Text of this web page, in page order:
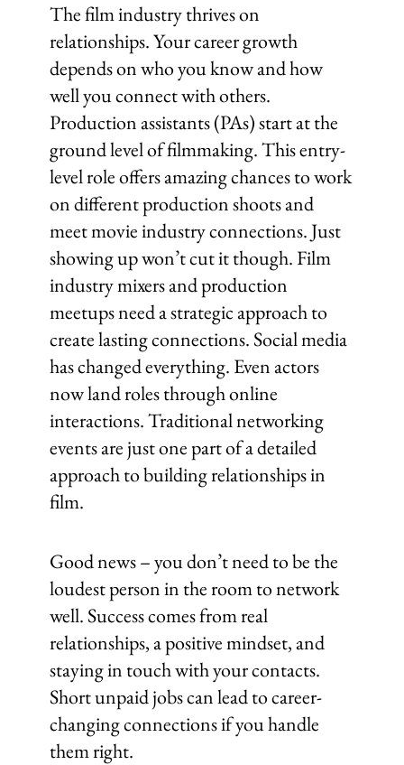
The film industry thrives on
relationships. Your career growth
depends on who you know and how
well you connect with others.
Production assistants (PAs) start at the
ground level of filmmaking. This entry-
level role offers amazing chances to work
on different production shoots and
meet movie industry connections. Just
showing up won’t cut it though. Film
industry mixers and production
meetups need a strategic approach to
create lasting connections. Social media
has changed everything. Even actors
now land roles through online
interactions. Traditional networking
events are just one part of a detailed
approach to building relationships in
film.
Good news – you don’t need to be the
loudest person in the room to network
well. Success comes from real
relationships, a positive mindset, and
staying in touch with your contacts.
Short unpaid jobs can lead to career-
changing connections if you handle
them right.